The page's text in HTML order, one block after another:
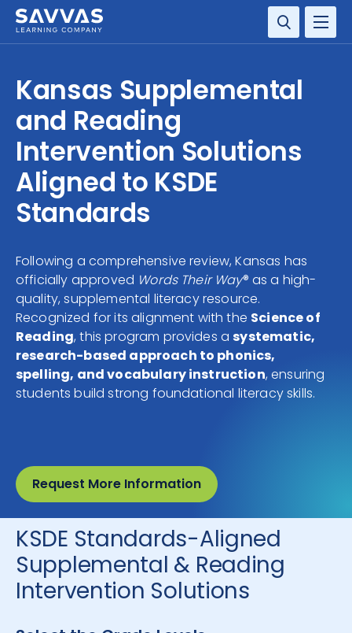
SERVICES
RESOURCE CENTER
COMPANY
Kansas Supplemental
and Reading
Intervention Solutions
Aligned to KSDE
Standards
Following a comprehensive review, Kansas has
officially approved Words Their Way® as a high-
quality, supplemental literacy resource.
Recognized for its alignment with the Science of
Reading, this program provides asystematic,
research-based approach to phonics,
spelling, and vocabulary instruction, ensuring
students build strong foundational literacy skills.
Request More Information
KSDE Standards-Aligned
Supplemental & Reading
Intervention Solutions